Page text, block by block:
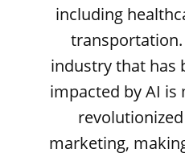
including
industry that has
impacted by AI is
marketing,